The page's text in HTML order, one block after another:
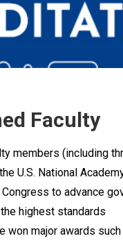
Faculty
members (including
U.S. National
to advance
highest standards
won major awards